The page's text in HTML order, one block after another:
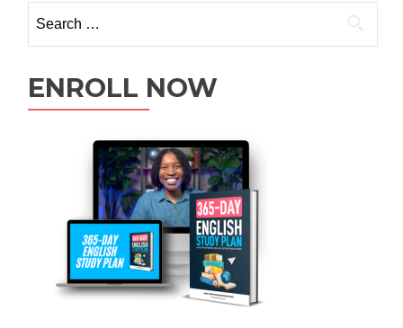
ENROLL NOW